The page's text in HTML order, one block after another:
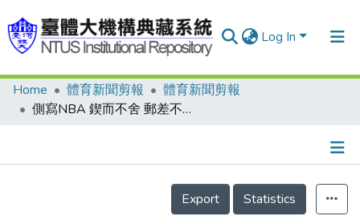
Log In
Communities & Collections
Home 體育新聞剪報
體育新聞剪報
側寫NBA 鍥而不舍 郵差不死心
Details
Export
Statistics